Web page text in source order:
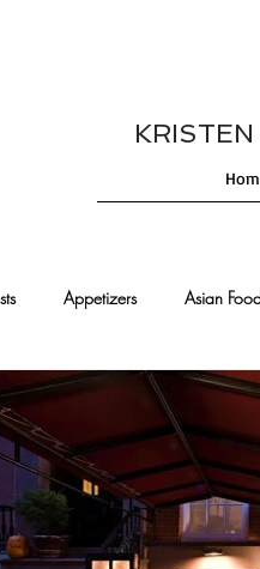
Appetizers Asian
Cajun/Creole Recipes
Comfort Food Cocktails